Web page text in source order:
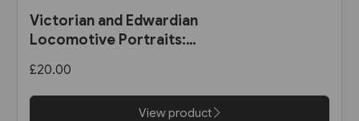
Victorian and Edwardian
Locomotive Portraits:
Scotland & Ireland (Pen &
Sword)
£20.00
View product